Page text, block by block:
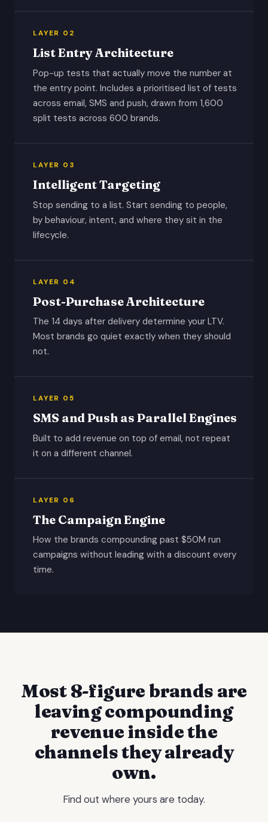
LAYER 02
List Entry Architecture
Pop-up tests that actually move the number at
the entry point. Includes a prioritised list of tests
across email, SMS and push, drawn from 1,600
split tests across 600 brands.
LAYER 03
Intelligent Targeting
Stop sending to a list. Start sending to people,
by behaviour, intent, and where they sit in the
lifecycle.
LAYER 04
Post-Purchase Architecture
The 14 days after delivery determine your LTV.
Most brands go quiet exactly when they should
not.
LAYER 05
SMS and Push as Parallel Engines
Built to add revenue on top of email, not repeat
it on a different channel.
LAYER 06
The Campaign Engine
How the brands compounding past $50M run
campaigns without leading with a discount every
time.
Most 8-figure brands are
leaving compounding
revenue inside the
channels they already
own.
Find out where yours are today.